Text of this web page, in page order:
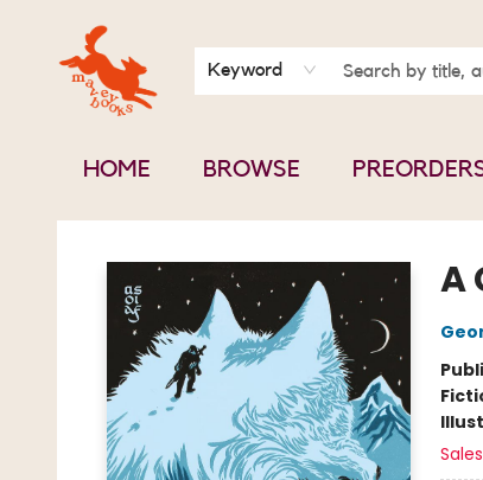
Keyword
HOME BROWSE
BOOK CLUBS
CONTACT & HOURS
ABOUT US
Mavey Books
A